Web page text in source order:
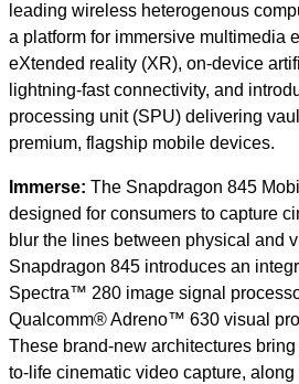
leading wireless heterogenous
a platform for immersive multimedia
eXtended reality (XR), on-device
lightning-fast connectivity, and
processing unit (SPU) delivering
premium, flagship mobile devices.
Immerse: The Snapdragon 845
designed for consumers to capture
blur the lines between physical and
Snapdragon 845 introduces an
Spectra™ 280 image signal
Qualcomm® Adreno™ 630 visual
These brand-new architectures
to-life cinematic video capture,